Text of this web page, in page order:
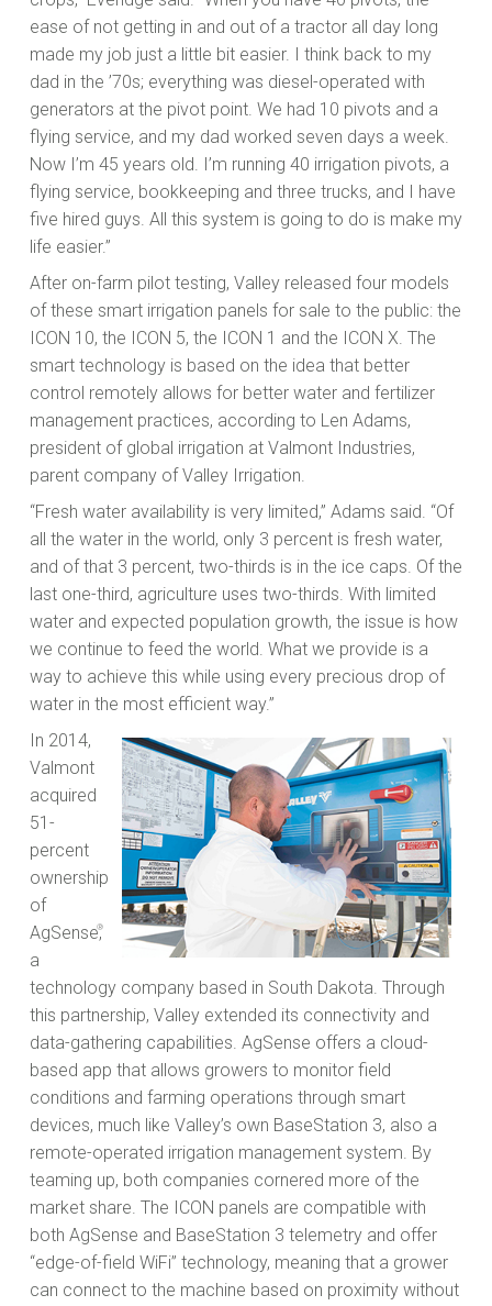
ease of not getting in and out of a tractor all day long
made my job just a little bit easier. I think back to my
dad in the ’70s; everything was diesel-operated with
generators at the pivot point. We had 10 pivots and a
flying service, and my dad worked seven days a week.
Now I’m 45 years old. I’m running 40 irrigation pivots, a
flying service, bookkeeping and three trucks, and I have
five hired guys. All this system is going to do is make my
life easier.”
After on-farm pilot testing, Valley released four models
of these smart irrigation panels for sale to the public: the
ICON 10, the ICON 5, the ICON 1 and the ICON X. The
smart technology is based on the idea that better
control remotely allows for better water and fertilizer
management practices, according to Len Adams,
president of global irrigation at Valmont Industries,
parent company of Valley Irrigation.
“Fresh water availability is very limited,” Adams said. “Of
all the water in the world, only 3 percent is fresh water,
and of that 3 percent, two-thirds is in the ice caps. Of the
last one-third, agriculture uses two-thirds. With limited
water and expected population growth, the issue is how
we continue to feed the world. What we provide is a
way to achieve this while using every precious drop of
water in the most efficient way.”
In 2014,
Valmont
acquired
51-
percent
ownership
of
AgSense®
,
a
technology company based in South Dakota. Through
this partnership, Valley extended its connectivity and
data-gathering capabilities. AgSense offers a cloud-
based app that allows growers to monitor field
conditions and farming operations through smart
devices, much like Valley’s own BaseStation 3, also a
remote-operated irrigation management system. By
teaming up, both companies cornered more of the
market share. The ICON panels are compatible with
both AgSense and BaseStation 3 telemetry and offer
“edge-of-field WiFi” technology, meaning that a grower
can connect to the machine based on proximity without